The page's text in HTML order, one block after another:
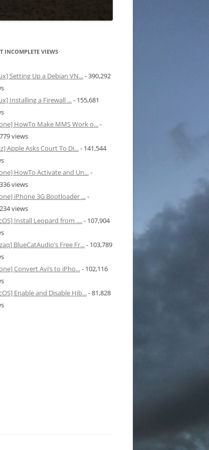
INCOMPLETE VIEWS
Setting Up a Debian VN...- 390,292
Installing a Firewall ...- 155,681
HowTo Make MMS Work o...-
views
Apple Asks Court To Di...- 141,544
HowTo Activate and Un...-
views
iPhone 3G Bootloader ...-
views
Install Leopard from ....- 107,904
BlueCatAudio’s Free Fr...- 103,789
Convert Avi’s to iPho...- 102,116
Enable and Disable Hib...- 81,828